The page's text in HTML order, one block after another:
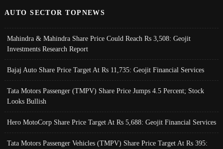
AUTO SECTOR TOPNEWS
Mahindra & Mahindra Share Price Could Reach Rs 3,508: Geojit
Investments Research Report
Bajaj Auto Share Price Target At Rs 11,735: Geojit Financial Services
Tata Motors Passenger (TMPV) Share Price Jumps 4.5 Percent; Stock
Looks Bullish
Hero MotoCorp Share Price Target At Rs 5,688: Geojit Financial Services
Tata Motors Passenger Vehicles (TMPV) Share Price Target At Rs 395: